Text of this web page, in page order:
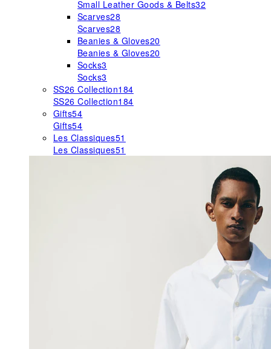
Small Leather Goods & Belts32
Scarves28
Scarves28
Beanies & Gloves20
Beanies & Gloves20
Socks3
Socks3
SS26 Collection184
SS26 Collection184
Gifts54
Gifts54
Les Classiques51
Les Classiques51